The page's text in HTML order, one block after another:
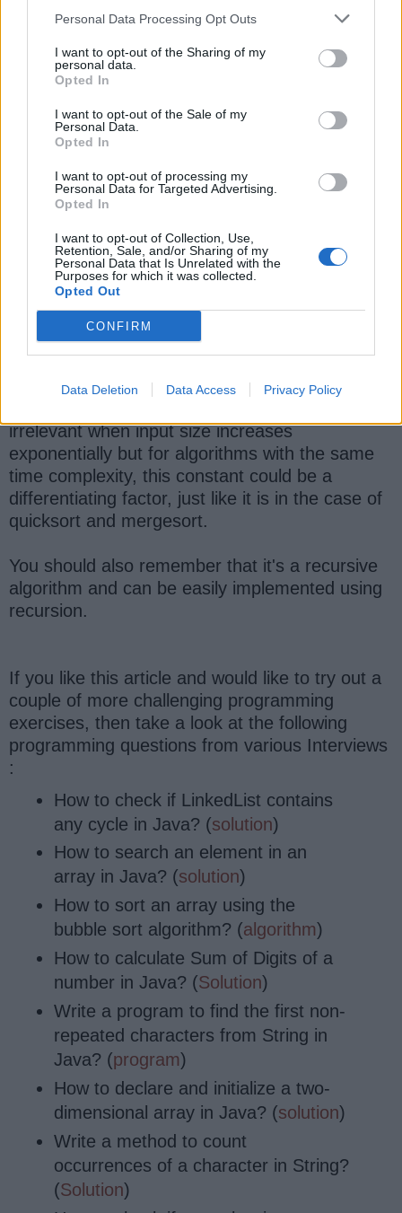
Personal Data Processing Opt Outs
I want to opt-out of the Sharing of my
personal data.
Opted In
I want to opt-out of the Sale of my
Personal Data.
Opted In
I want to opt-out of processing my
Personal Data for Targeted Advertising.
Opted In
I want to opt-out of Collection, Use,
Retention, Sale, and/or Sharing of my
Personal Data that Is Unrelated with the
Purposes for which it was collected.
Opted Out
CONFIRM
Data Deletion Data Access Privacy Policy
merge sort for soring objects.
If you are preparing for a programming job
interview then you must know how to implement
it by hand and find out time and space
complexity. You should also be able to explain
quicksort if asked.
though both merge sort andquick sort
have an
average case time complexity ofO(NlogN)
quicksort is better than merge sort because the
constant associated with quicksort is lesser than
merge sort.
In reality, O(NlogN)is K*O(nLogN), Big O
irrelevant when input size increases
exponentially but for algorithms with the same
time complexity, this constant could be a
differentiating factor, just like it is in the case of
quicksort and mergesort.
You should also remember that it's a recursive
algorithm and can be easily implemented using
recursion.
If you like this article and would like to try out a
couple of more challenging programming
exercises, then take a look at the following
programming questions from various Interviews
:
How to check if LinkedList contains
any cycle in Java? (solution)
How to search an element in an
array in Java? (solution)
How to sort an array using the
bubble sort algorithm? (algorithm)
How to calculate Sum of Digits of a
number in Java? (Solution)
Write a program to find the first non-
repeated characters from String in
Java? (program)
How to declare and initialize a two-
dimensional array in Java? (solution)
Write a method to count
occurrences of a character in String?
(Solution)